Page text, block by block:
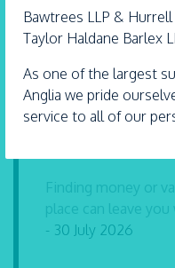
Bawtrees LLP & Hurrell
Taylor Haldane Barlex
As one of the largest
Anglia we pride
service to all of our
What Happens
Finding money or
place can leave
- 30 July 2026